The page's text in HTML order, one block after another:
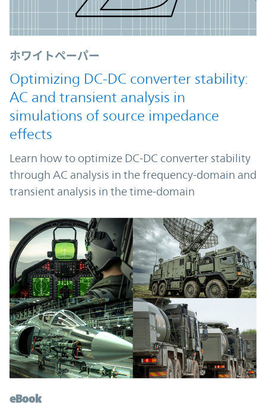
ホワイトペーパー
Optimizing DC-DC converter stability:
AC and transient analysis in
simulations of source impedance
effects
Learn how to optimize DC-DC converter stability
through AC analysis in the frequency-domain and
transient analysis in the time-domain
eBook